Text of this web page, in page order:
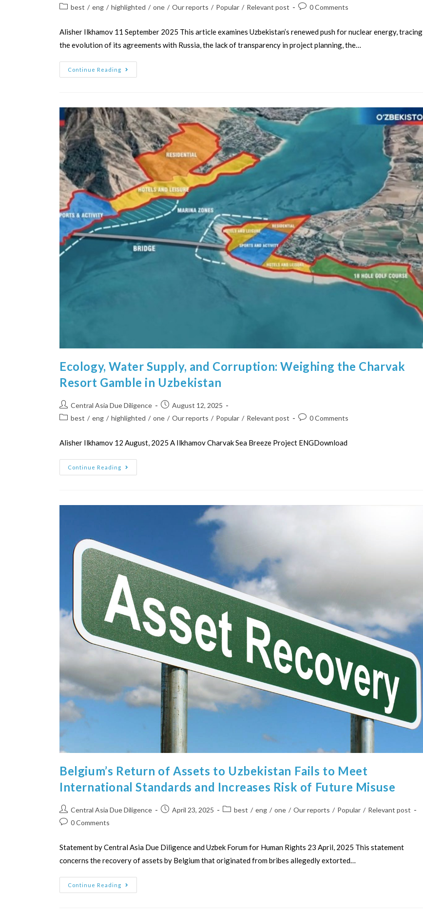
best / eng / highlighted / one / Our reports / Popular / Relevant post 0 Comments
Alisher Ilkhamov 11 September 2025 This article examines Uzbekistan’s renewed push for nuclear energy, tracing
the evolution of its agreements with Russia, the lack of transparency in project planning, the…
Continue Reading
Ecology, Water Supply, and Corruption: Weighing the Charvak
Resort Gamble in Uzbekistan
Central Asia Due Diligence
August 12, 2025
best / eng / highlighted / one / Our reports / Popular / Relevant post 0 Comments
Alisher Ilkhamov 12 August, 2025 A Ilkhamov Charvak Sea Breeze Project ENGDownload
Continue Reading
Belgium’s Return of Assets to Uzbekistan Fails to Meet
International Standards and Increases Risk of Future Misuse
Central Asia Due Diligence April 23, 2025 best / eng / one / Our reports / Popular / Relevant post
0 Comments
Statement by Central Asia Due Diligence and Uzbek Forum for Human Rights 23 April, 2025 This statement
concerns the recovery of assets by Belgium that originated from bribes allegedly extorted…
Continue Reading